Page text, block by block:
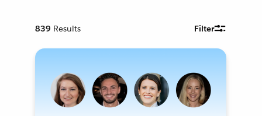
839 Results Filter